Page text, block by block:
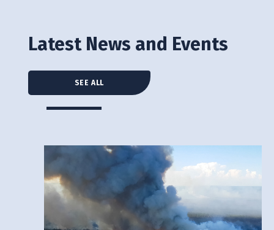
Latest News and Events
SEE ALL